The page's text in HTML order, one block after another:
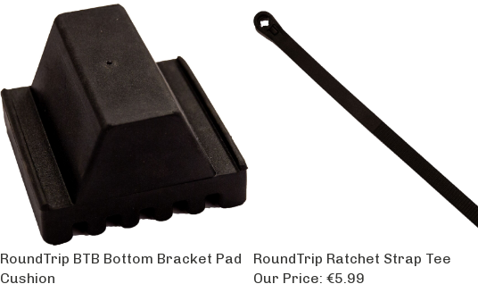
RoundTrip BTB Bottom Bracket Pad
Cushion
RoundTrip Ratchet Strap Tee
Our Price: €5.99